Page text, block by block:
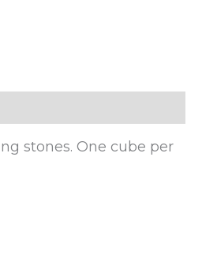
stones. One cube per